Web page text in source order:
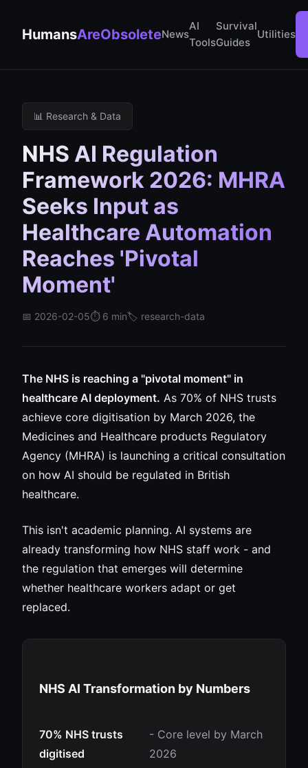
HumansAreObsoleteNews
AI
Tools
Survival
Guides
Utilities
📊 Research & Data
NHS AI Regulation
Framework 2026: MHRA
Seeks Input as
Healthcare Automation
Reaches 'Pivotal
Moment'
📅 2026-02-05⏱️ 6 min🏷️ research-data
The NHS is reaching a "pivotal moment" in
healthcare AI deployment. As 70% of NHS trusts
achieve core digitisation by March 2026, the
Medicines and Healthcare products Regulatory
Agency (MHRA) is launching a critical consultation
on how AI should be regulated in British
healthcare.
This isn't academic planning. AI systems are
already transforming how NHS staff work - and
the regulation that emerges will determine
whether healthcare workers adapt or get
replaced.
NHS AI Transformation by Numbers
70% NHS trusts
digitised
- Core level by March
2026